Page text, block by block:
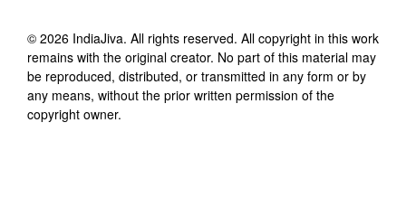
© 2026 IndiaJiva. All rights reserved. All copyright in this work
remains with the original creator. No part of this material may
be reproduced, distributed, or transmitted in any form or by
any means, without the prior written permission of the
copyright owner.